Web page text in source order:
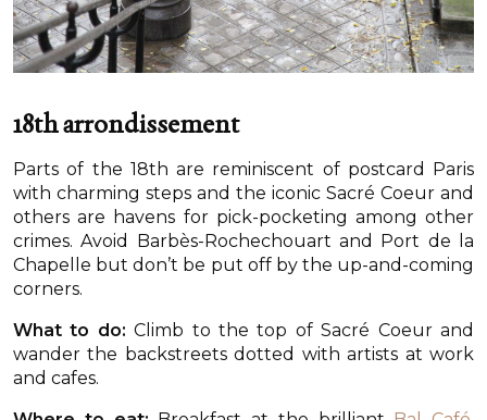
18th arrondissement
Parts of the 18th are reminiscent of postcard Paris
with charming steps and the iconic Sacré Coeur and
others are havens for pick-pocketing among other
crimes. Avoid Barbès-Rochechouart and Port de la
Chapelle but don’t be put off by the up-and-coming
corners.
What to do: Climb to the top of Sacré Coeur and
wander the backstreets dotted with artists at work
and cafes.